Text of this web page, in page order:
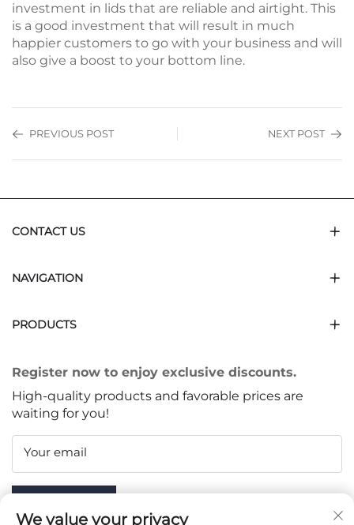
investment in lids that are reliable and airtight. This
is a good investment that will result in much
happier customers to go with your business and will
also give a boost to your bottom line.
PREVIOUS POST NEXT POST
CONTACT US
NAVIGATION
PRODUCTS
Register now to enjoy exclusive discounts.
High-quality products and favorable prices are
waiting for you!
Your email
We value your privacy